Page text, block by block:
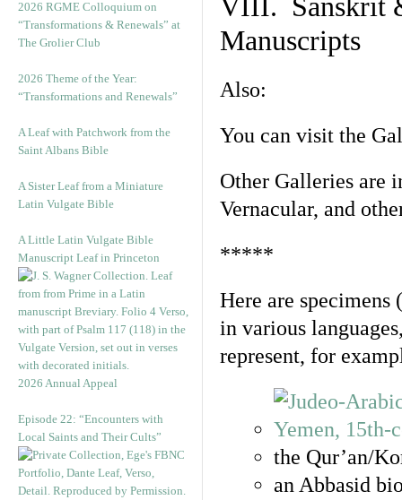
2026 RGME Colloquium on
“Transformations & Renewals” at
The Grolier Club
2026 Theme of the Year:
“Transformations and Renewals”
A Leaf with Patchwork from the
Saint Albans Bible
A Sister Leaf from a Miniature
Latin Vulgate Bible
A Little Latin Vulgate Bible
Manuscript Leaf in Princeton
2026 Annual Appeal
Episode 22: “Encounters with
Local Saints and Their Cults”
VIII. Sanskrit
Manuscripts
Also:
You can visit the
Other Galleries are
Vernacular, and
*****
Here are specimens
in various
represent, for
the Qur’an/
an Abbasid